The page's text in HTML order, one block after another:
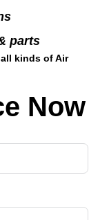
parts
kinds of Air
Now